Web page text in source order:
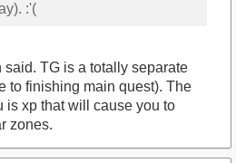
:'(
TG is a totally separate
to finishing main quest). The
is xp that will cause you to
zones.